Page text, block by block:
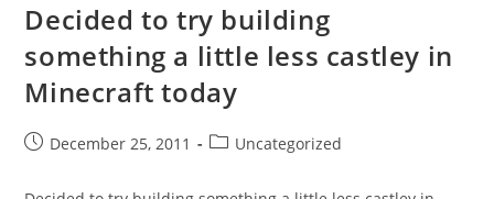
Decided to try building
something a little less castley in
Minecraft today
PostDecember 25, 2011
PostUncategorized